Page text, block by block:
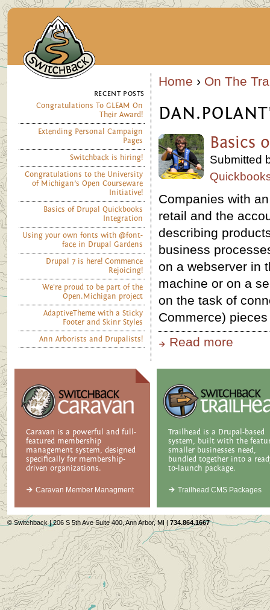
Home › On The
Basics
Submitted
Companies with
retail and the
describing
business
on a webserver in
machine or on a
on the task of
Commerce)
Read more
RECENT POSTS
Congratulations To GLEAM On
Their Award!
Extending Personal Campaign
Pages
Switchback is hiring!
Congratulations to the University
of Michigan’s Open Courseware
Initiative!
Basics of Drupal Quickbooks
Integration
Using your own fonts with @font-
face in Drupal Gardens
Drupal 7 is here! Commence
Rejoicing!
We're proud to be part of the
Open.Michigan project
AdaptiveTheme with a Sticky
Footer and Skinr Styles
Ann Arborists and Drupalists!
Caravan is a powerful and full-
featured membership
management system, designed
specifically for membership-
driven organizations.
Caravan Member Managment
Trailhead is a Drupal-based
system, built with the
smaller businesses need,
bundled together into a
to-launch package.
Trailhead CMS Packages
© Switchback | 206 S 5th Ave Suite 400, Ann Arbor, MI | 734.864.1667